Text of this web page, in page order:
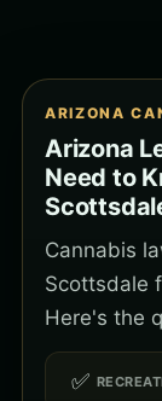
ARIZONA
Arizona
Need to
Cannabis
Scottsdale
Here's the
✅